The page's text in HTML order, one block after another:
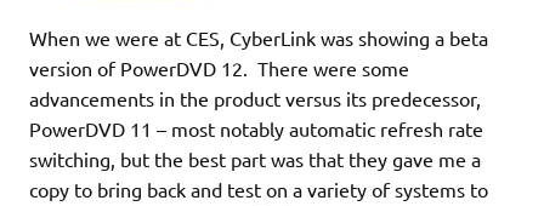
When we were at CES, CyberLink was showing a beta
version of PowerDVD 12. There were some
advancements in the product versus its predecessor,
PowerDVD 11 – most notably automatic refresh rate
switching, but the best part was that they gave me a
copy to bring back and test on a variety of systems to